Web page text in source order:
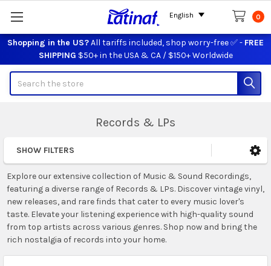
Shopping in the US?All tariffs included, shop worry-free ✅ - FREE
SHIPPING $50+ in the USA & CA / $150+ Worldwide
0
Records & LPs
Sidebar
SHOW FILTERS
Explore our extensive collection of Music & Sound Recordings,
featuring a diverse range of Records & LPs. Discover vintage vinyl,
new releases, and rare finds that cater to every music lover's
taste. Elevate your listening experience with high-quality sound
from top artists across various genres. Shop now and bring the
rich nostalgia of records into your home.
English